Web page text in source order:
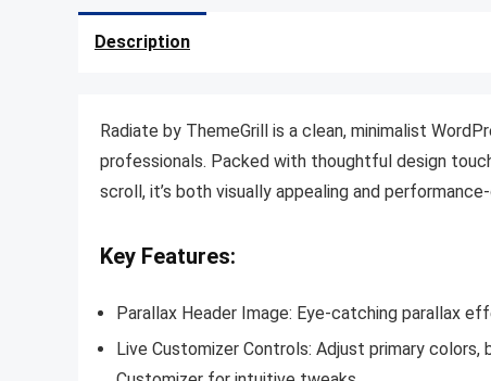
Description
Radiate by ThemeGrill is a clean, minimalist
professionals. Packed with thoughtful design
scroll, it’s both visually appealing and
Key Features:
Parallax Header Image: Eye-catching parallax
Live Customizer Controls: Adjust primary colors,